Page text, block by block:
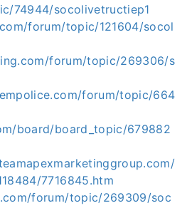
74944/socolivetructiep1
forum/topic/121604/socol
forum/topic/269306/s
forum/topic/664
board/board_topic/679882
7716845.htm
forum/topic/269309/soc